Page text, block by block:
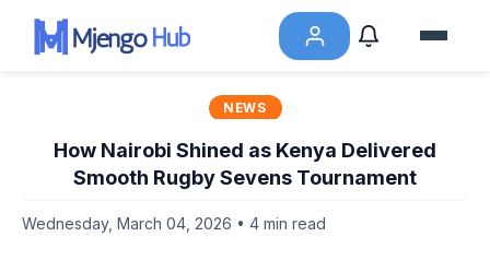
NEWS
How Nairobi Shined as Kenya Delivered
Smooth Rugby Sevens Tournament
Wednesday, March 04, 2026 • 4 min read